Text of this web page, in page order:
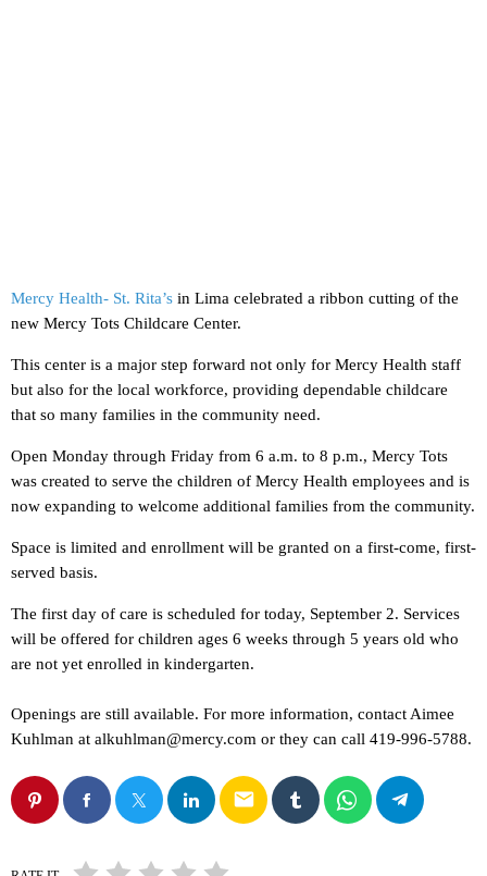
Mercy Health- St. Rita’s in Lima celebrated a ribbon cutting of the
new Mercy Tots Childcare Center.
This center is a major step forward not only for Mercy Health staff
but also for the local workforce, providing dependable childcare
that so many families in the community need.
Open Monday through Friday from 6 a.m. to 8 p.m., Mercy Tots
was created to serve the children of Mercy Health employees and is
now expanding to welcome additional families from the community.
Space is limited and enrollment will be granted on a first-come, first-
served basis.
The first day of care is scheduled for today, September 2. Services
will be offered for children ages 6 weeks through 5 years old who
are not yet enrolled in kindergarten.
Openings are still available. For more information, contact Aimee
Kuhlman at alkuhlman@mercy.com or they can call 419-996-5788.
email